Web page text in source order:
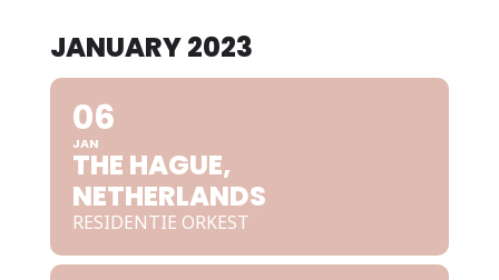
JANUARY 2023
06
JAN
THE HAGUE,
NETHERLANDS
RESIDENTIE ORKEST